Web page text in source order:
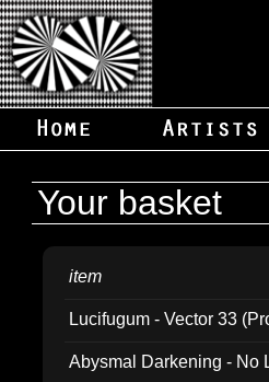
Your basket
item
Lucifugum - Vector 33
Abysmal Darkening - No